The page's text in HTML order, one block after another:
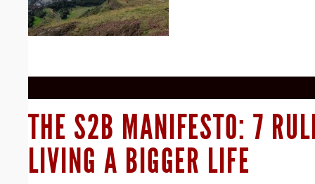
THE S2B MANIFESTO: 7
LIVING A BIGGER LIFE